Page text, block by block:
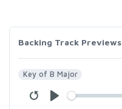
Backing Track Previews
Key of B Major